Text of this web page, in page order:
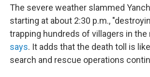
The severe weather slammed
starting at about 2:30 p.m.,
trapping hundreds of villagers in the
says. It adds that the death toll is
search and rescue operations